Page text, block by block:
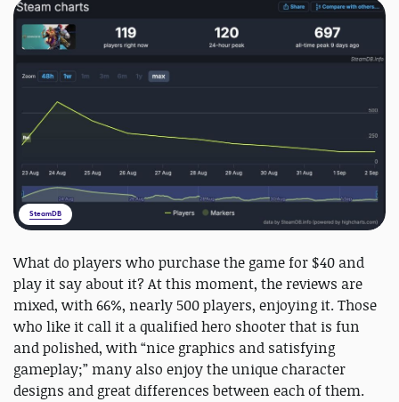
SteamDB
What do players who purchase the game for $40 and
play it say about it? At this moment, the reviews are
mixed, with 66%, nearly 500 players, enjoying it. Those
who like it call it a qualified hero shooter that is fun
and polished, with “nice graphics and satisfying
gameplay;” many also enjoy the unique character
designs and great differences between each of them.